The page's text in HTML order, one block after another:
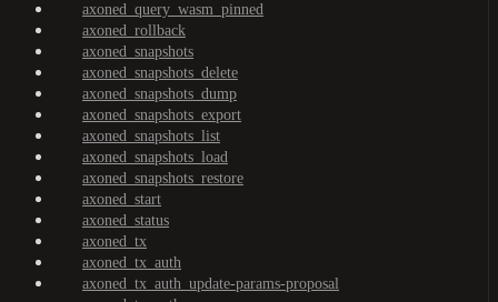
axoned_query_wasm_pinned
axoned_rollback
axoned_snapshots
axoned_snapshots_delete
axoned_snapshots_dump
axoned_snapshots_export
axoned_snapshots_list
axoned_snapshots_load
axoned_snapshots_restore
axoned_start
axoned_status
axoned_tx
axoned_tx_auth
axoned_tx_auth_update-params-proposal